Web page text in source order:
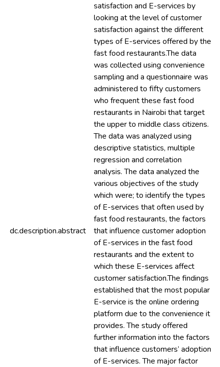
dc.description.abstract
satisfaction and E-services by
looking at the level of customer
satisfaction against the different
types of E-services offered by the
fast food restaurants.The data
was collected using convenience
sampling and a questionnaire was
administered to fifty customers
who frequent these fast food
restaurants in Nairobi that target
the upper to middle class citizens.
The data was analyzed using
descriptive statistics, multiple
regression and correlation
analysis. The data analyzed the
various objectives of the study
which were; to identify the types
of E-services that often used by
fast food restaurants, the factors
that influence customer adoption
of E-services in the fast food
restaurants and the extent to
which these E-services affect
customer satisfaction.The findings
established that the most popular
E-service is the online ordering
platform due to the convenience it
provides. The study offered
further information into the factors
that influence customers’ adoption
of E-services. The major factor